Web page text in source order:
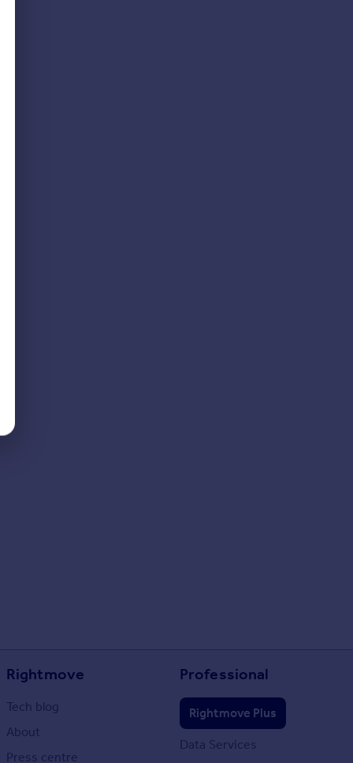
Rightmove
Tech blog
About
Press centre
Professional
Rightmove Plus
Data Services